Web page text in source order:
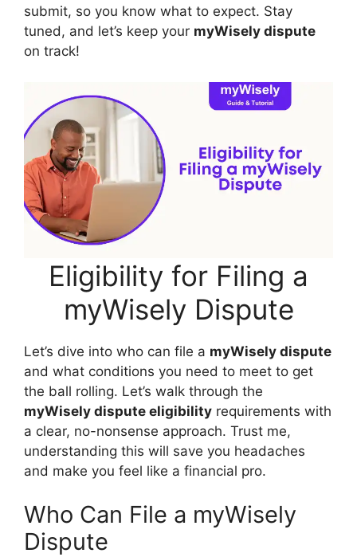
submit, so you know what to expect. Stay
tuned, and let’s keep your myWisely dispute
on track!
Eligibility for Filing a
myWisely Dispute
Let’s dive into who can file a myWisely dispute
and what conditions you need to meet to get
the ball rolling. Let’s walk through the
myWisely dispute eligibility requirements with
a clear, no-nonsense approach. Trust me,
understanding this will save you headaches
and make you feel like a financial pro.
Who Can File a myWisely
Dispute